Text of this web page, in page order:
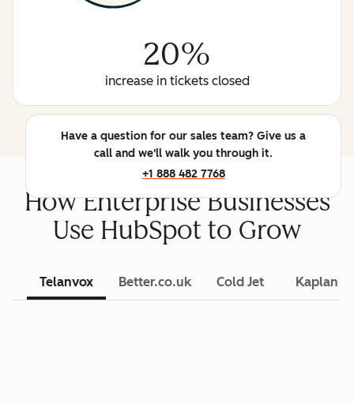
20%
increase in tickets closed
Have a question for our sales team? Give us a
call and we'll walk you through it.
+1 888 482 7768
How Enterprise Businesses
Use HubSpot to Grow
Telanvox Better.co.uk Cold Jet Kaplan